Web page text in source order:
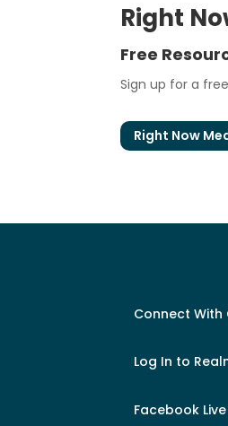
Right
Free
Sign up for a
Right Now
Connect With
Log In to
Facebook Live